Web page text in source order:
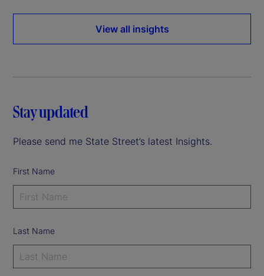
View all insights
Stay updated
Please send me State Street’s latest Insights.
First Name
Last Name